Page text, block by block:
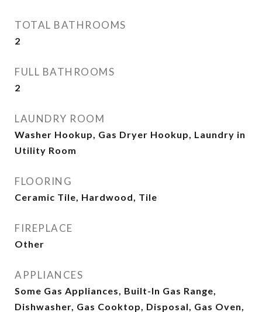
TOTAL BATHROOMS
2
FULL BATHROOMS
2
LAUNDRY ROOM
Washer Hookup, Gas Dryer Hookup, Laundry in
Utility Room
FLOORING
Ceramic Tile, Hardwood, Tile
FIREPLACE
Other
APPLIANCES
Some Gas Appliances, Built-In Gas Range,
Dishwasher, Gas Cooktop, Disposal, Gas Oven,